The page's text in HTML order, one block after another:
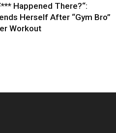
Happened There?“:
Herself After “Gym Bro”
Workout